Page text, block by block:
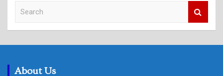
c
About Us